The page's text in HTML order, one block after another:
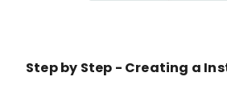
Step by Step - Creating a